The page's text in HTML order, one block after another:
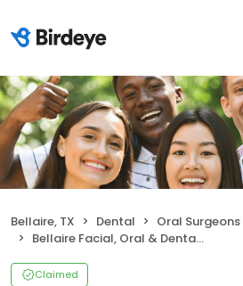
Bellaire, TX Dental
Oral Surgeons
Bellaire Facial, Oral & Dental Implant Surgery
Claimed